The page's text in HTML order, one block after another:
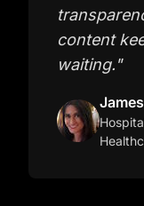
content
waiting."